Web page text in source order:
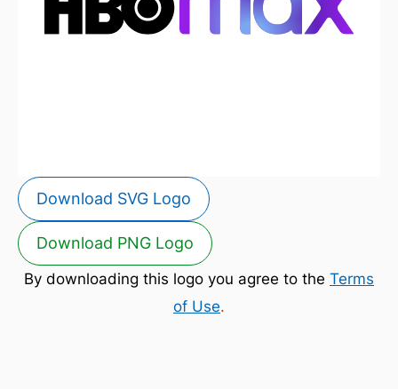
Download SVG Logo
Download PNG Logo
By downloading this logo you agree to the Terms
of Use.